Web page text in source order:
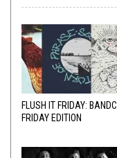
FLUSH IT FRIDAY:
FRIDAY EDITION